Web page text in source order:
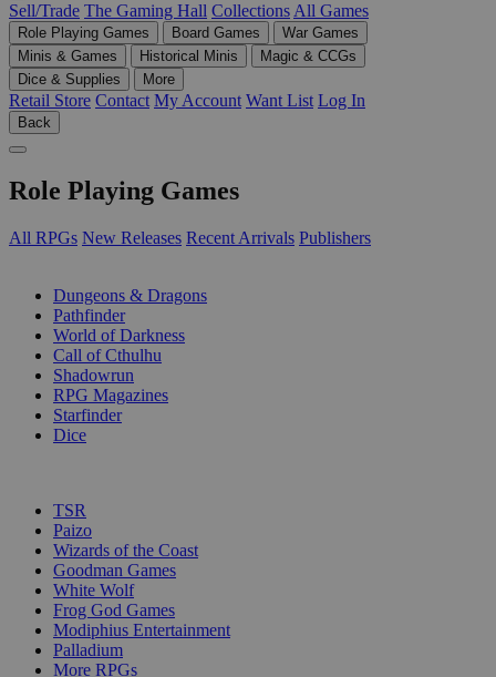
Sell/Trade The Gaming Hall Collections All Games
Role Playing Games Board Games
War Games
Minis & Games
Historical Minis
Magic & CCGs
Dice & Supplies
More
Retail Store Contact My Account Want List Log In
Back
Role Playing Games
All RPGs New Releases Recent Arrivals Publishers
Dungeons & Dragons
Pathfinder
World of Darkness
Call of Cthulhu
Shadowrun
RPG Magazines
Starfinder
Dice
TSR
Paizo
Wizards of the Coast
Goodman Games
White Wolf
Frog God Games
Modiphius Entertainment
Palladium
More RPGs